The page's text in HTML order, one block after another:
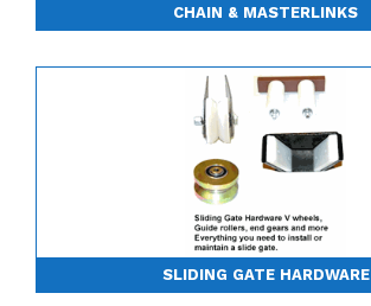
CHAIN & MASTERLINKS
SLIDING GATE HARDWARE